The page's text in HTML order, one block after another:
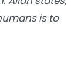
is to